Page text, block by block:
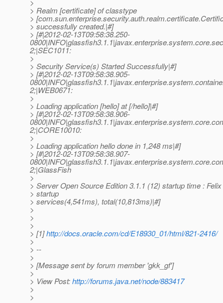
>
> Realm [certificate] of classtype
>
> successfully created.|#]
> [#|2012-02-13T09:58:38.250-
2;|SEC1011:
>
> Security Service(s) Started Successfully|#]
> [#|2012-02-13T09:58:38.905-
2;|WEB0671:
>
> Loading application [hello] at [/hello]|#]
> [#|2012-02-13T09:58:38.906-
2;|CORE10010:
>
> Loading application hello done in 1,248 ms|#]
> [#|2012-02-13T09:58:38.907-
2;|GlassFish
>
> Server Open Source Edition 3.1.1 (12) startup time :
> startup
> services(4,541ms), total(10,813ms)|#]
>
>
>
> [1]http://docs.oracle.com/cd/E18930_01/html/821-2416/
>
> --
>
> [Message sent by forum member 'gkk_gf']
>
> View Post:http://forums.java.net/node/883417
>
>